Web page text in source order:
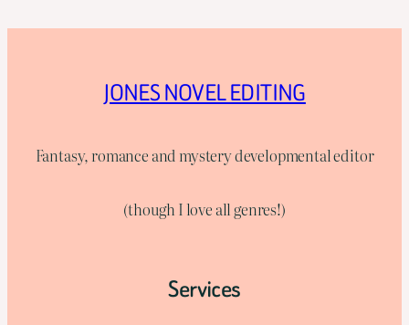
JONES NOVEL EDITING
Fantasy, romance and mystery developmental editor
(though I love all genres!)
Services